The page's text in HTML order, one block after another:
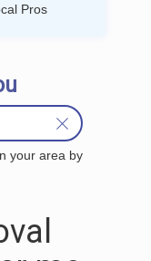
Pros
your area by